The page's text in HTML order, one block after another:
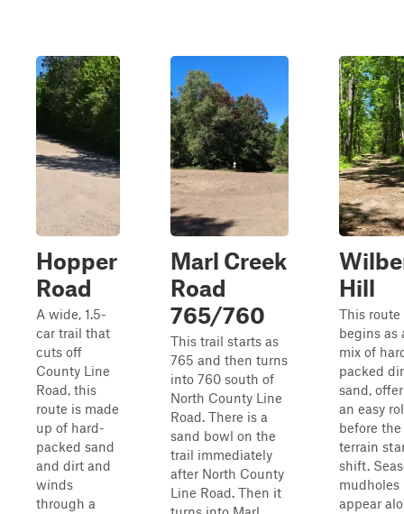
Hopper
Road
A wide, 1.5-
car trail that
cuts off
County Line
Road, this
route is made
up of hard-
packed sand
and dirt and
winds
through a
Marl Creek
Road
765/760
This trail starts as
765 and then turns
into 760 south of
North County Line
Road. There is a
sand bowl on the
trail immediately
after North County
Line Road. Then it
Hill
This route
begins as
mix of
packed
sand,
an easy
before the
terrain
shift.
mudholes
appear